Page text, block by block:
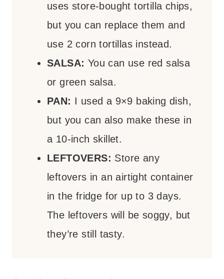
uses store-bought tortilla chips,
but you can replace them and
use 2 corn tortillas instead.
SALSA: You can use red salsa
or green salsa.
PAN: I used a 9×9 baking dish,
but you can also make these in
a 10-inch skillet.
LEFTOVERS: Store any
leftovers in an airtight container
in the fridge for up to 3 days.
The leftovers will be soggy, but
they’re still tasty.